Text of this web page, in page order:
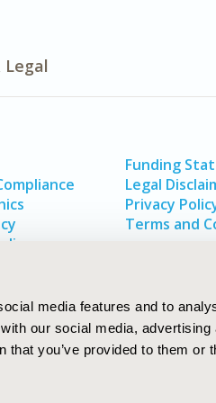
media features and to
our social media, advertising
you’ve provided to them or
Legal
Funding
Legal
Privacy
Terms and